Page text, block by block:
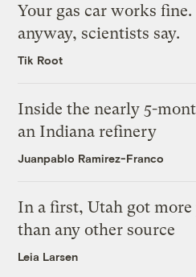
Your gas car works
anyway, scientists say.
Tik Root
Inside the nearly 5-
an Indiana refinery
Juanpablo Ramirez-Franco
In a first, Utah got
than any other source
Leia Larsen